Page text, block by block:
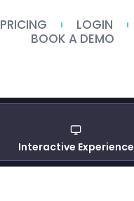
PRICING
LOGIN
BOOK A DEMO
Interactive Experience